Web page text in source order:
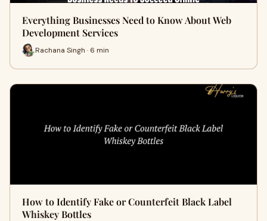
Everything Businesses Need to Know About Web
Development Services
Rachana Singh · 6 min
How to Identify Fake or Counterfeit Black Label
Whiskey Bottles